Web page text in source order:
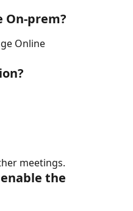
On-prem?
Online
meetings.
the